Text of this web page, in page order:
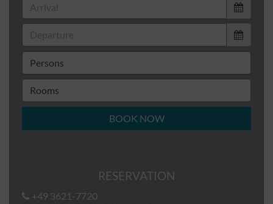
BOOK NOW
RESERVATION
+49 3621-7720